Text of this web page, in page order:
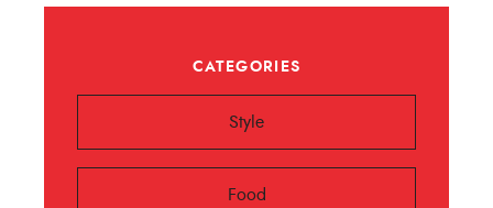
CATEGORIES
Style
Food